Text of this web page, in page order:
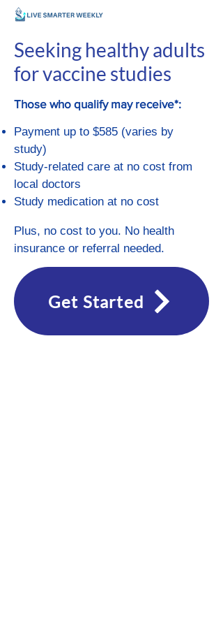
Seeking healthy adults
for vaccine studies
Get Started
Those who qualify may receive*:
Payment up to $585 (varies by
study)
Study-related care at no cost from
local doctors
Study medication at no cost
Plus, no cost to you. No health
insurance or referral needed.